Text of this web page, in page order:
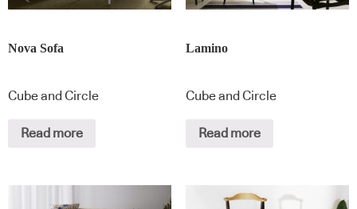
Nova Sofa
Cube and Circle
Read more
Lamino
Cube and Circle
Read more